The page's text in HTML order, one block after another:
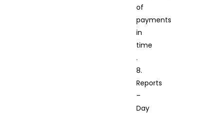
of
payments
in
time
.
8.
Reports
–
Day